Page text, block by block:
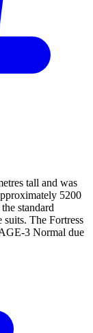
tall and was
5200
standard
The Fortress
3 Normal due